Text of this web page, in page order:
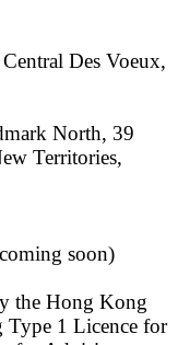
Des Voeux,
North, 39
Territories,
soon)
the Hong Kong
1 Licence for